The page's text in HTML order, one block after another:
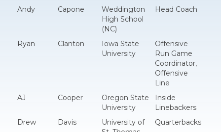
Andy
Capone
Weddington
High School
(NC)
Head Coach
Ryan Clanton
Iowa State
University
Offensive
Run Game
Coordinator,
Offensive
Line
AJ
Cooper
Oregon State
University
Inside
Linebackers
Drew
Davis
University of
Quarterbacks